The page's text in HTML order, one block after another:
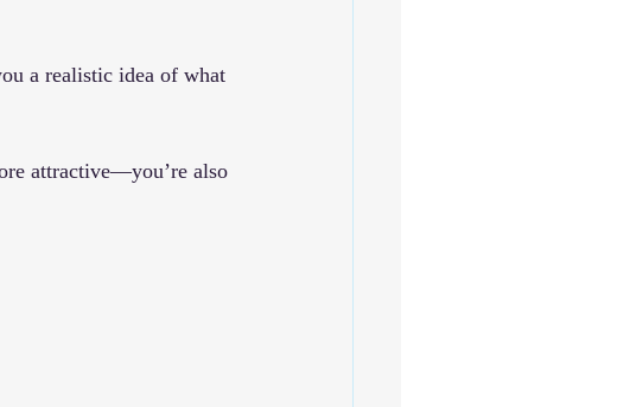
a realistic idea of what
attractive—you’re also